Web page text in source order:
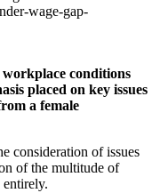
wage-gap-
conditions
placed on key issues
a female
consideration of issues
of the multitude of
entirely.